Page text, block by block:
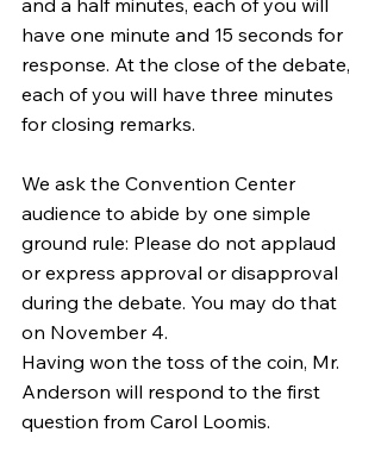
have one minute and 15 seconds for
response. At the close of the debate,
each of you will have three minutes
for closing remarks.
We ask the Convention Center
audience to abide by one simple
ground rule: Please do not applaud
or express approval or disapproval
during the debate. You may do that
on November 4.
Having won the toss of the coin, Mr.
Anderson will respond to the first
question from Carol Loomis.